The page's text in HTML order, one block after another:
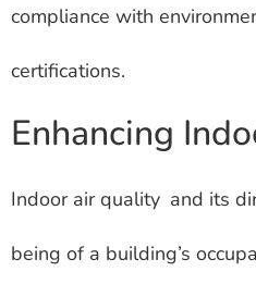
compliance with
certifications.
Enhancing
Indoor air quality and its
being of a building’s